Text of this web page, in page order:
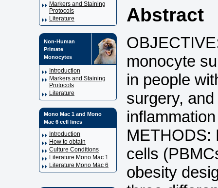
Markers and Staining
Protocols
Literature
Non-Human
Primate
Monocytes
Introduction
Markers and Staining
Protocols
Literature
Mono Mac 1 and Mono
Mac 6 cell lines
Introduction
How to obtain
Culture Conditions
Literature Mono Mac 1
Literature Mono Mac 6
Abstract
monocyte
in people
surgery,
METHODS:
cells
obesity